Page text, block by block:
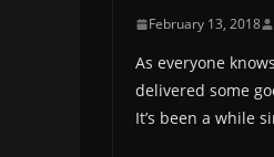
February 13, 2018
As everyone
delivered some
It’s been a while